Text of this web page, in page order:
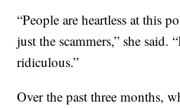
“People are heartless at this
just the scammers,” she said.
ridiculous.”
Over the past three months,